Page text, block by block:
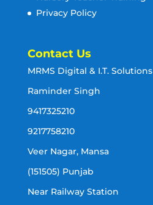
Privacy Policy
Contact Us
MRMS Digital & I.T. Solutions
Raminder Singh
9417325210
9217758210
Veer Nagar, Mansa
(151505) Punjab
Near Railway Station